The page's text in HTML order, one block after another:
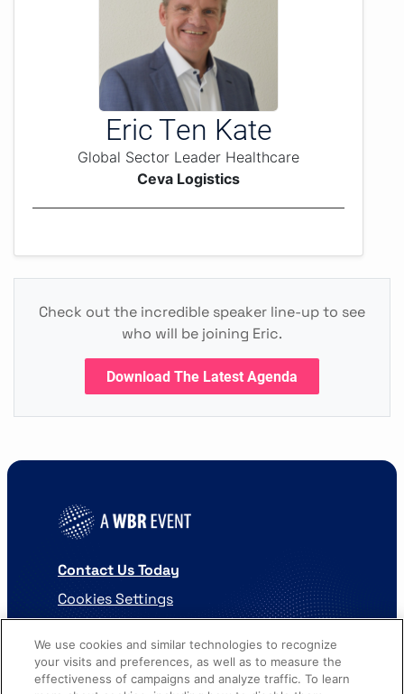
Eric Ten Kate
Global Sector Leader Healthcare
Ceva Logistics
Check out the incredible speaker line-up to see
who will be joining Eric.
Download The Latest Agenda
Contact Us Today
Cookies Settings
We use cookies and similar technologies to recognize
your visits and preferences, as well as to measure the
effectiveness of campaigns and analyze traffic. To learn